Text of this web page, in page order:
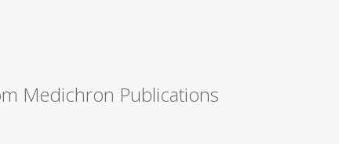
Medichron Publications